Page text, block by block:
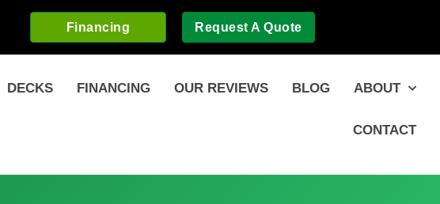
Financing Request A Quote
DECKS FINANCING OUR REVIEWS BLOG ABOUT
CONTACT